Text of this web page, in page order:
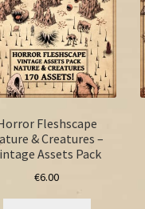
Fleshscape
& Creatures –
Assets Pack
€6.00